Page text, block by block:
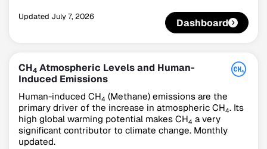
Updated July 7, 2026 Dashboard
CH4 Atmospheric Levels and Human-
Induced Emissions
Human-induced CH4 (Methane) emissions are the
primary driver of the increase in atmospheric CH4. Its
high global warming potential makes CH4 a very
significant contributor to climate change. Monthly
updated.